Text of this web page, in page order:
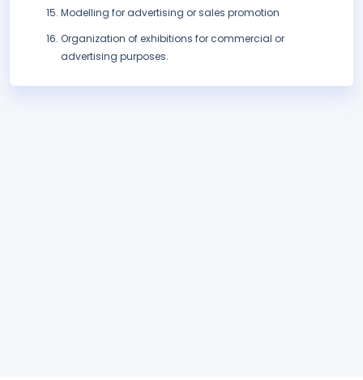
Modelling for advertising or sales promotion
Organization of exhibitions for commercial or
advertising purposes.